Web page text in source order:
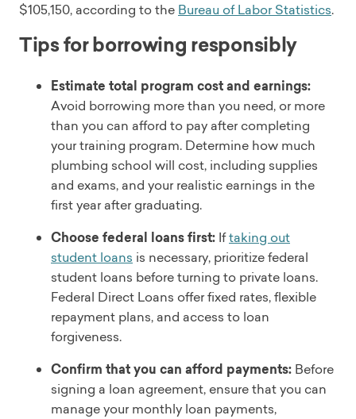
$105,150, according to the Bureau of Labor Statistics.
Tips for borrowing responsibly
Estimate total program cost and earnings:
Avoid borrowing more than you need, or more
than you can afford to pay after completing
your training program. Determine how much
plumbing school will cost, including supplies
and exams, and your realistic earnings in the
first year after graduating.
Choose federal loans first: Iftaking out
student loans is necessary, prioritize federal
student loans before turning to private loans.
Federal Direct Loans offer fixed rates, flexible
repayment plans, and access to loan
forgiveness.
Confirm that you can afford payments: Before
signing a loan agreement, ensure that you can
manage your monthly loan payments,